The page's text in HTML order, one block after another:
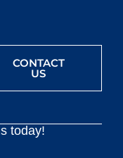
CONTACT
US
today!